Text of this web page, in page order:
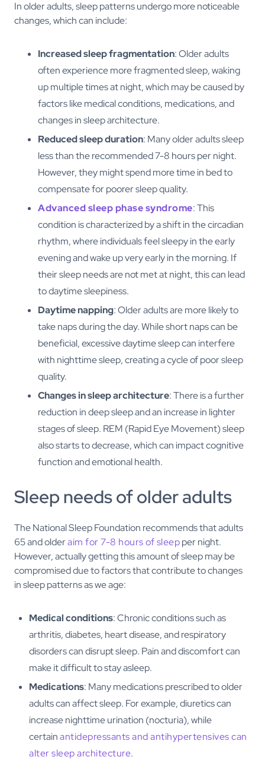
In older adults, sleep patterns undergo more noticeable
changes, which can include:
Increased sleep fragmentation: Older adults
often experience more fragmented sleep, waking
up multiple times at night, which may be caused by
factors like medical conditions, medications, and
changes in sleep architecture.
Reduced sleep duration: Many older adults sleep
less than the recommended 7-8 hours per night.
However, they might spend more time in bed to
compensate for poorer sleep quality.
Advanced sleep phase syndrome: This
condition is characterized by a shift in the circadian
rhythm, where individuals feel sleepy in the early
evening and wake up very early in the morning. If
their sleep needs are not met at night, this can lead
to daytime sleepiness.
Daytime napping: Older adults are more likely to
take naps during the day. While short naps can be
beneficial, excessive daytime sleep can interfere
with nighttime sleep, creating a cycle of poor sleep
quality.
Changes in sleep architecture: There is a further
reduction in deep sleep and an increase in lighter
stages of sleep. REM (Rapid Eye Movement) sleep
also starts to decrease, which can impact cognitive
function and emotional health.
Sleep needs of older adults
The National Sleep Foundation recommends that adults
65 and olderaim for 7-8 hours of sleepper night.
However, actually getting this amount of sleep may be
compromised due to factors that contribute to changes
in sleep patterns as we age:
Medical conditions: Chronic conditions such as
arthritis, diabetes, heart disease, and respiratory
disorders can disrupt sleep. Pain and discomfort can
make it difficult to stay asleep.
Medications: Many medications prescribed to older
adults can affect sleep. For example, diuretics can
increase nighttime urination (nocturia), while
certainantidepressants and antihypertensives can
alter sleep architecture.